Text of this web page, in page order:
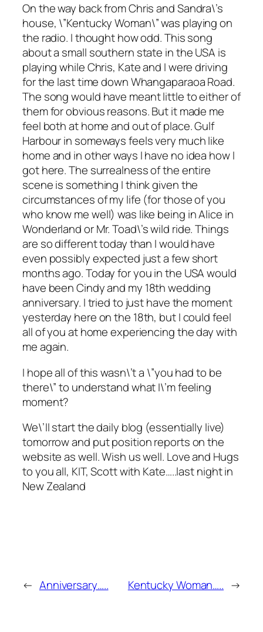
On the way back from Chris and Sandra\’s
house, \”Kentucky Woman\” was playing on
the radio. I thought how odd. This song
about a small southern state in the USA is
playing while Chris, Kate and I were driving
for the last time down Whangaparaoa Road.
The song would have meant little to either of
them for obvious reasons. But it made me
feel both at home and out of place. Gulf
Harbour in someways feels very much like
home and in other ways I have no idea how I
got here. The surrealness of the entire
scene is something I think given the
circumstances of my life (for those of you
who know me well) was like being in Alice in
Wonderland or Mr. Toad\’s wild ride. Things
are so different today than I would have
even possibly expected just a few short
months ago. Today for you in the USA would
have been Cindy and my 18th wedding
anniversary. I tried to just have the moment
yesterday here on the 18th, but I could feel
all of you at home experiencing the day with
me again.
I hope all of this wasn\’t a \”you had to be
there\” to understand what I\’m feeling
moment?
We\’ll start the daily blog (essentially live)
tomorrow and put position reports on the
website as well. Wish us well. Love and Hugs
to you all, KIT, Scott with Kate…..last night in
New Zealand
← Anniversary….. Kentucky Woman….. →